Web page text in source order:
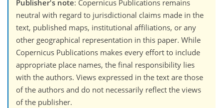
Publisher's note: Copernicus Publications remains
neutral with regard to jurisdictional claims made in the
text, published maps, institutional affiliations, or any
other geographical representation in this paper. While
Copernicus Publications makes every effort to include
appropriate place names, the final responsibility lies
with the authors. Views expressed in the text are those
of the authors and do not necessarily reflect the views
of the publisher.